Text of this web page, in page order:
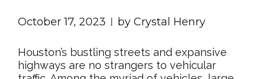
October 17, 2023 by Crystal Henry
Houston’s bustling streets and expansive
highways are no strangers to vehicular